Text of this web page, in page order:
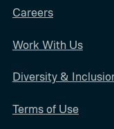
Careers
Work With Us
Diversity &
Terms of Use